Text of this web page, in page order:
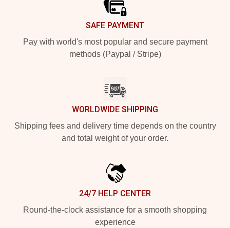
SAFE PAYMENT
Pay with world's most popular and secure payment
methods (Paypal / Stripe)
WORLDWIDE SHIPPING
Shipping fees and delivery time depends on the country
and total weight of your order.
24/7 HELP CENTER
Round-the-clock assistance for a smooth shopping
experience